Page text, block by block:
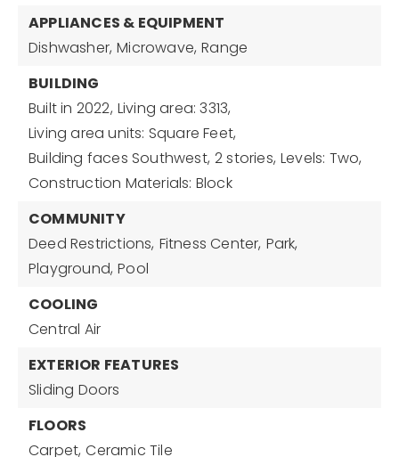
APPLIANCES & EQUIPMENT
Dishwasher, Microwave, Range
BUILDING
Built in 2022, Living area: 3313,
Living area units: Square Feet,
Building faces Southwest, 2 stories, Levels: Two,
Construction Materials: Block
COMMUNITY
Deed Restrictions, Fitness Center, Park,
Playground, Pool
COOLING
Central Air
EXTERIOR FEATURES
Sliding Doors
FLOORS
Carpet, Ceramic Tile